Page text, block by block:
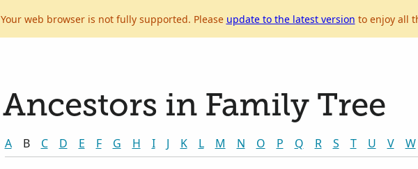
Your web browser is not fully supported. Please update to the latest version to enjoy all
Ancestors in Family Tree
A B C D E F G H I J K L M N O P Q R S T U V W